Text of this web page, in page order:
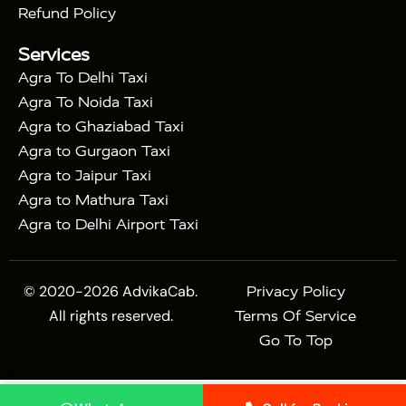
Sikri|Sunrise Agra Taj Mahal Tour
with Mehtab Bagh
Refund Policy
Services
Agra To Delhi Taxi
Agra To Noida Taxi
Agra to Ghaziabad Taxi
Agra to Gurgaon Taxi
Agra to Jaipur Taxi
Agra to Mathura Taxi
Agra to Delhi Airport Taxi
© 2020-2026 AdvikaCab.
All rights reserved.
Privacy Policy
Terms Of Service
Go To Top